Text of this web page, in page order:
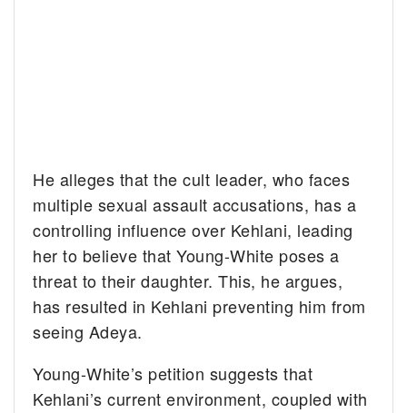
He alleges that the cult leader, who faces
multiple sexual assault accusations, has a
controlling influence over Kehlani, leading
her to believe that Young-White poses a
threat to their daughter. This, he argues,
has resulted in Kehlani preventing him from
seeing Adeya.
Young-White’s petition suggests that
Kehlani’s current environment, coupled with